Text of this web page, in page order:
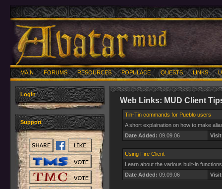
MAIN FORUMS RESOURCES POPULACE QUESTS LINKS
Login
Support
Web Links: MUD Client
Tin-Tin commands for Pueblo users
A short explaination on how to make
Date Added: 09.09.06
Using Fire Client
Learn about the various built-in
Date Added: 09.09.06